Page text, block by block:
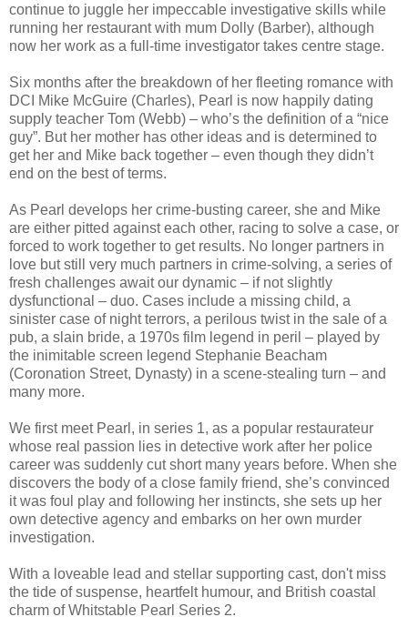
continue to juggle her impeccable investigative skills while
running her restaurant with mum Dolly (Barber), although
now her work as a full-time investigator takes centre stage.
Six months after the breakdown of her fleeting romance with
DCI Mike McGuire (Charles), Pearl is now happily dating
supply teacher Tom (Webb) – who’s the definition of a “nice
guy”. But her mother has other ideas and is determined to
get her and Mike back together – even though they didn’t
end on the best of terms.
As Pearl develops her crime-busting career, she and Mike
are either pitted against each other, racing to solve a case, or
forced to work together to get results. No longer partners in
love but still very much partners in crime-solving, a series of
fresh challenges await our dynamic – if not slightly
dysfunctional – duo. Cases include a missing child, a
sinister case of night terrors, a perilous twist in the sale of a
pub, a slain bride, a 1970s film legend in peril – played by
the inimitable screen legend Stephanie Beacham
(Coronation Street, Dynasty) in a scene-stealing turn – and
many more.
We first meet Pearl, in series 1, as a popular restaurateur
whose real passion lies in detective work after her police
career was suddenly cut short many years before. When she
discovers the body of a close family friend, she’s convinced
it was foul play and following her instincts, she sets up her
own detective agency and embarks on her own murder
investigation.
With a loveable lead and stellar supporting cast, don't miss
the tide of suspense, heartfelt humour, and British coastal
charm of Whitstable Pearl Series 2.